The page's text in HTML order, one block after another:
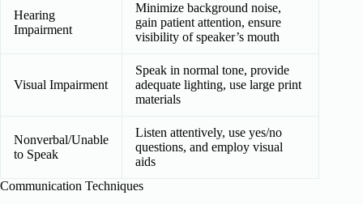
Hearing
Impairment
Minimize background noise,
gain patient attention, ensure
visibility of speaker’s mouth
Visual Impairment
Speak in normal tone, provide
adequate lighting, use large print
materials
Nonverbal/Unable
to Speak
Listen attentively, use yes/no
questions, and employ visual
aids
Communication Techniques